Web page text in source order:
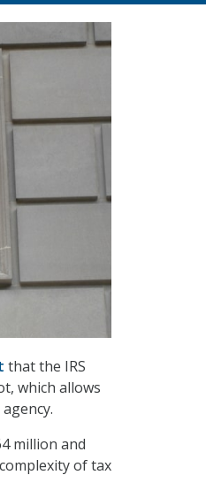
that the IRS
which allows
million and
of tax